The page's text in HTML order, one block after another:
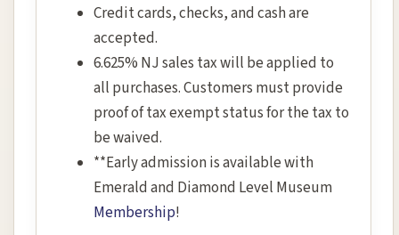
Credit cards, checks, and cash are
accepted.
6.625% NJ sales tax will be applied to
all purchases. Customers must provide
proof of tax exempt status for the tax to
be waived.
**Early admission is available with
Emerald and Diamond Level Museum
Membership!